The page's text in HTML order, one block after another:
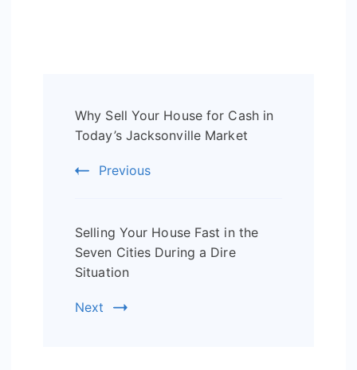
Navigation
Why Sell Your House for Cash in
Today’s Jacksonville Market
Previous
Selling Your House Fast in the
Seven Cities During a Dire
Situation
Next